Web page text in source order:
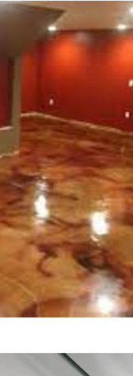
experts in
Staining
|
Floor
Concrete
Concrete
&
| Bourne